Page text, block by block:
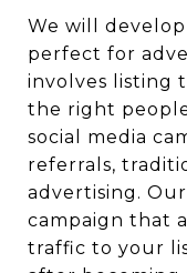
We will
perfect for
involves listing
the right
social media
referrals,
advertising.
campaign that
traffic to your